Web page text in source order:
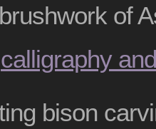
of
calligraphy
bison